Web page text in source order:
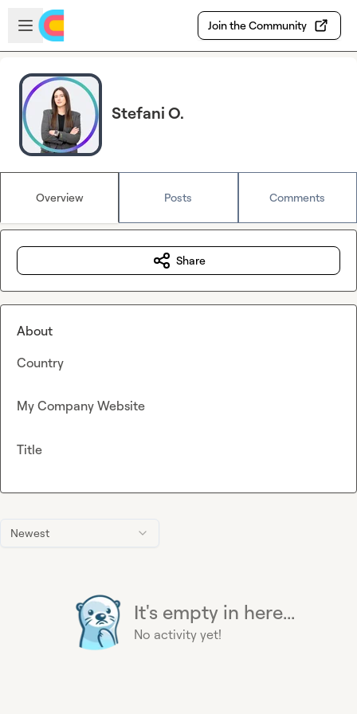
Skip to main content
Open sidebar
Join the Community
Stefani O.
Overview Posts Comments
Newest
It's empty in here...
No activity yet!
Share
About
Country
My Company Website
Title